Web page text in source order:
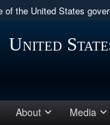
of the United States
use .mil
belongs to an
States.
United
About Media